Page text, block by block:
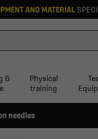
AND MATERIAL
&
Physical
training
needles